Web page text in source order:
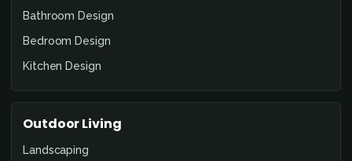
Bathroom Design
Bedroom Design
Kitchen Design
Outdoor Living
Landscaping